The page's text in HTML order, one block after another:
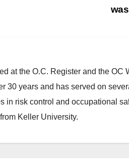
at the O.C. Register and the
30 years and has served on
in risk control and occupational
Keller University.